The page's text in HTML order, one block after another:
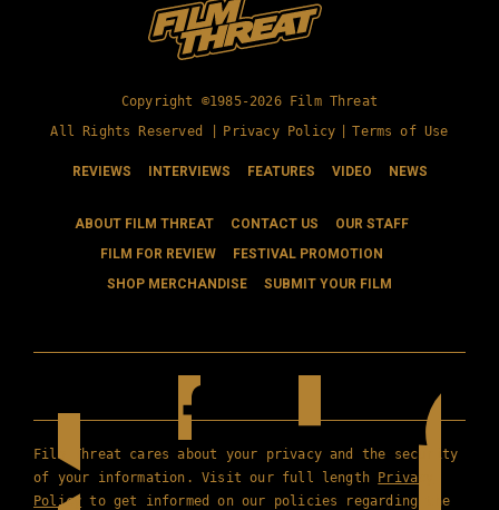
Copyright ©1985-2026 Film Threat
All Rights Reserved |
Privacy Policy Terms of Use
REVIEWS INTERVIEWS FEATURES VIDEO NEWS
ABOUT FILM THREAT CONTACT US
OUR STAFF
FILM FOR REVIEW
FESTIVAL PROMOTION
SHOP MERCHANDISE
SUBMIT YOUR FILM
Film Threat cares about your privacy and the security
of your information. Visit our full length Privacy
Policy to get informed on our policies regarding the